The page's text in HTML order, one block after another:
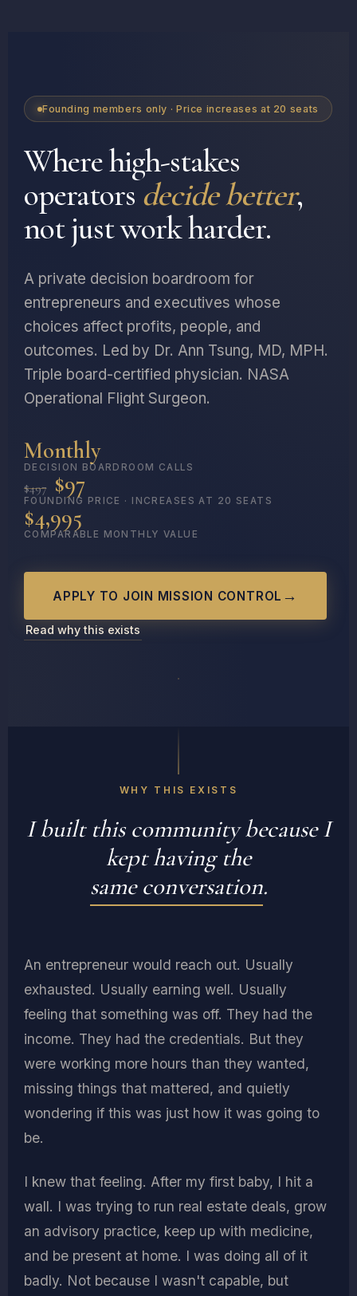
Founding members only · Price increases at 20 seats
Where high-stakes
operators decide better,
not just work harder.
A private decision boardroom for
entrepreneurs and executives whose
choices affect profits, people, and
outcomes. Led by Dr. Ann Tsung, MD, MPH.
Triple board-certified physician. NASA
Operational Flight Surgeon.
Monthly
DECISION BOARDROOM CALLS
$497 $97
FOUNDING PRICE · INCREASES AT 20 SEATS
$4,995
COMPARABLE MONTHLY VALUE
APPLY TO JOIN MISSION CONTROL
Read why this exists
FOUNDER,
productivity."
TSUNG
WHY THIS EXISTS
I built this community because I
kept having the
same conversation.
An entrepreneur would reach out. Usually
exhausted. Usually earning well. Usually
feeling that something was off. They had the
income. They had the credentials. But they
were working more hours than they wanted,
missing things that mattered, and quietly
wondering if this was just how it was going to
be.
I knew that feeling. After my first baby, I hit a
wall. I was trying to run real estate deals, grow
an advisory practice, keep up with medicine,
and be present at home. I was doing all of it
badly. Not because I wasn't capable, but